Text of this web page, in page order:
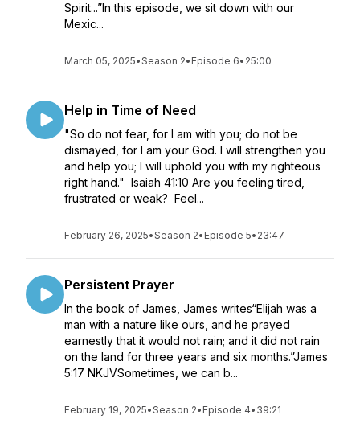
Spirit...”In this episode, we sit down with our
Mexic...
March 05, 2025•Season 2• Episode 6• 25:00
Help in Time of Need
"So do not fear, for I am with you; do not be
dismayed, for I am your God. I will strengthen you
and help you; I will uphold you with my righteous
right hand." Isaiah 41:10 Are you feeling tired,
frustrated or weak? Feel...
February 26, 2025•Season 2• Episode 5• 23:47
Persistent Prayer
In the book of James, James writes“Elijah was a
man with a nature like ours, and he prayed
earnestly that it would not rain; and it did not rain
on the land for three years and six months.”James
5:17 NKJVSometimes, we can b...
February 19, 2025•Season 2• Episode 4• 39:21